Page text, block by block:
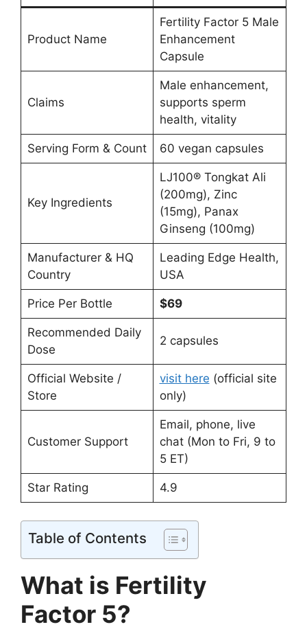
Product Name
Fertility Factor 5 Male
Enhancement
Capsule
Claims
Male enhancement,
supports sperm
health, vitality
Serving Form & Count 60 vegan capsules
Key Ingredients
LJ100® Tongkat Ali
(200mg), Zinc
(15mg), Panax
Ginseng (100mg)
Manufacturer & HQ
Country
Leading Edge Health,
USA
Price Per Bottle $69
Recommended Daily
Dose
2 capsules
Official Website /
Store
visit here (official site
only)
Customer Support
Email, phone, live
chat (Mon to Fri, 9 to
5 ET)
Star Rating 4.9
Table of Contents
What is Fertility
Factor 5?